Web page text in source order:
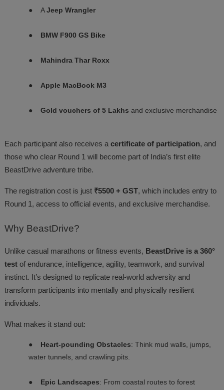
● AJeep Wrangler
● BMW F900 GS Bike
● Mahindra Thar Roxx
● Apple MacBook M3
● Gold vouchers of 5 Lakhs and exclusive merchandise
Each participant also receives a certificate of participation, and
those who clear Round 1 will become part of India’s first elite
BeastDrive adventure tribe.
The registration cost is just ₹5500 + GST, which includes entry to
Round 1, access to official events, and exclusive merchandise.
WhyBeastDrive?
Unlike casual marathons or fitness events, BeastDrive is a 360°
testof endurance, intelligence, agility, teamwork, and survival
instinct. It’s designed to replicate real-world adversity and
transform participants into mentally and physically resilient
individuals.
What makes it stand out:
● Heart-pounding Obstacles: Think mud walls, jumps,
water tunnels, and crawling pits.
● Epic Landscapes: From coastal routes to forest